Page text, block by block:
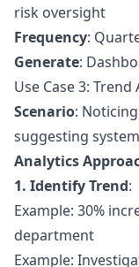
risk oversight
Frequency:
Generate:
Use Case 3:
Scenario:
suggesting
Analytics
1. Identify Trend:
Example: 30%
department
Example: